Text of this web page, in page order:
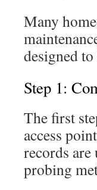
Many
designed
Step 1:
The first
access
records
probing